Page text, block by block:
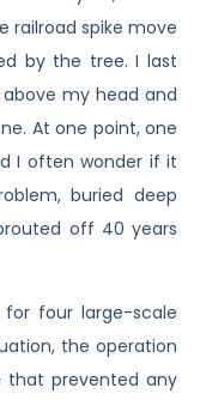
railroad spike move
by the tree. I last
my head and
At one point, one
I often wonder if it
buried deep
off 40 years
four large-scale
the operation
that prevented any